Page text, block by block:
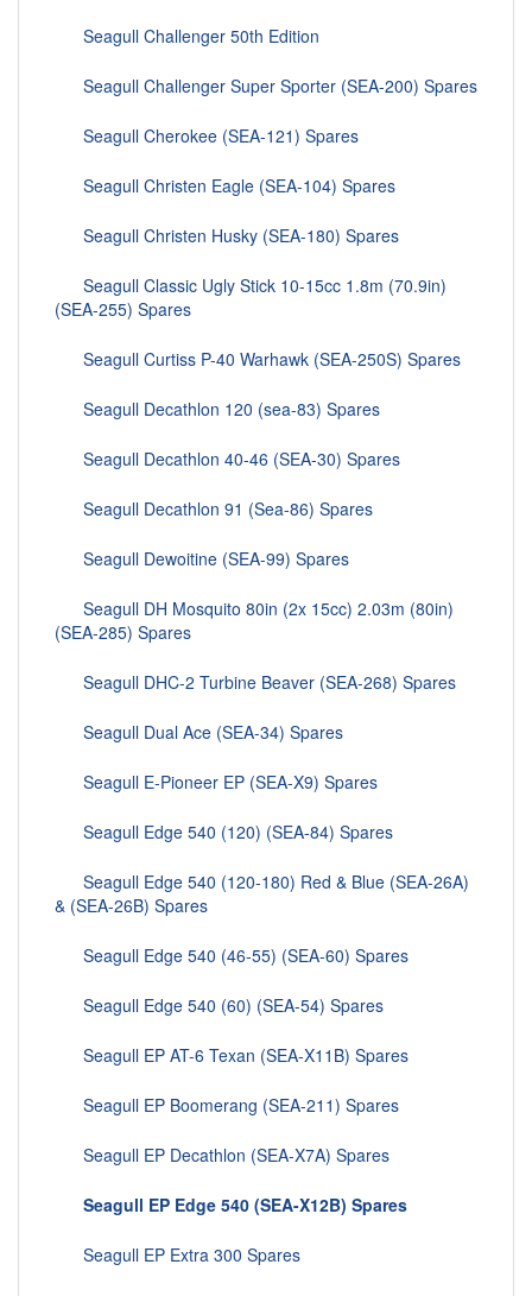
Seagull Challenger 50th Edition
Seagull Challenger Super Sporter (SEA-200) Spares
Seagull Cherokee (SEA-121) Spares
Seagull Christen Eagle (SEA-104) Spares
Seagull Christen Husky (SEA-180) Spares
Seagull Classic Ugly Stick 10-15cc 1.8m (70.9in)
(SEA-255) Spares
Seagull Curtiss P-40 Warhawk (SEA-250S) Spares
Seagull Decathlon 120 (sea-83) Spares
Seagull Decathlon 40-46 (SEA-30) Spares
Seagull Decathlon 91 (Sea-86) Spares
Seagull Dewoitine (SEA-99) Spares
Seagull DH Mosquito 80in (2x 15cc) 2.03m (80in)
(SEA-285) Spares
Seagull DHC-2 Turbine Beaver (SEA-268) Spares
Seagull Dual Ace (SEA-34) Spares
Seagull E-Pioneer EP (SEA-X9) Spares
Seagull Edge 540 (120) (SEA-84) Spares
Seagull Edge 540 (120-180) Red & Blue (SEA-26A)
& (SEA-26B) Spares
Seagull Edge 540 (46-55) (SEA-60) Spares
Seagull Edge 540 (60) (SEA-54) Spares
Seagull EP AT-6 Texan (SEA-X11B) Spares
Seagull EP Boomerang (SEA-211) Spares
Seagull EP Decathlon (SEA-X7A) Spares
Seagull EP Edge 540 (SEA-X12B) Spares
Seagull EP Extra 300 Spares